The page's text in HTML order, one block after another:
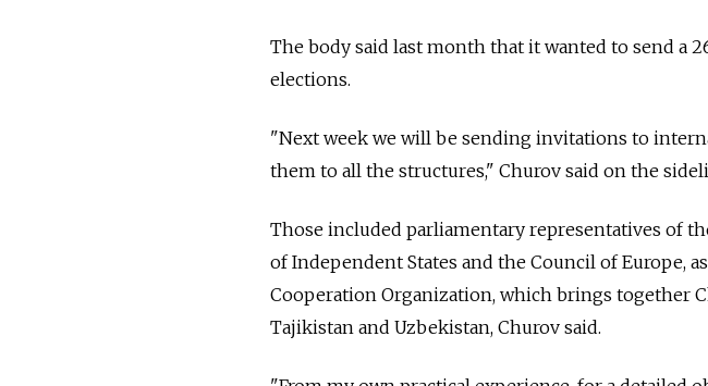
The body said last month that it wanted to send a
elections.
"Next week we will be sending invitations to
them to all the structures," Churov said on the
Those included parliamentary representatives of
of Independent States and the Council of Europe,
Cooperation Organization, which brings together
Tajikistan and Uzbekistan, Churov said.